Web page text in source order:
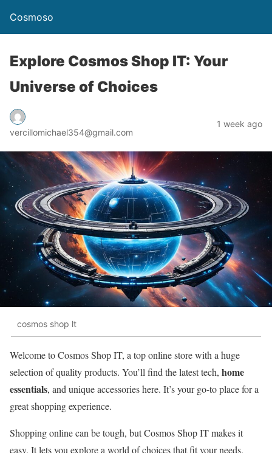
Cosmoso
Explore Cosmos Shop IT: Your
Universe of Choices
vercillomichael354@gmail.com
1 week ago
cosmos shop lt
Welcome to Cosmos Shop IT, a top online store with a huge
selection of quality products. You’ll find the latest tech, home
essentials, and unique accessories here. It’s your go-to place for a
great shopping experience.
Shopping online can be tough, but Cosmos Shop IT makes it
easy. It lets you explore a world of choices that fit your needs.